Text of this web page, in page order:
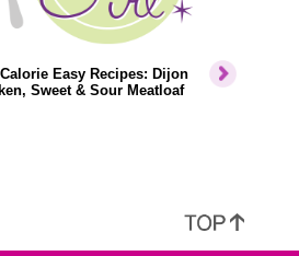
Easy Recipes: Dijon
Sweet & Sour Meatloaf